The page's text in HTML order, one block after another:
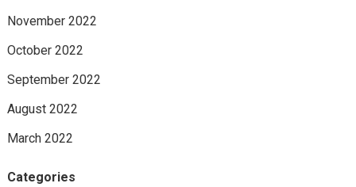
November 2022
October 2022
September 2022
August 2022
March 2022
Categories